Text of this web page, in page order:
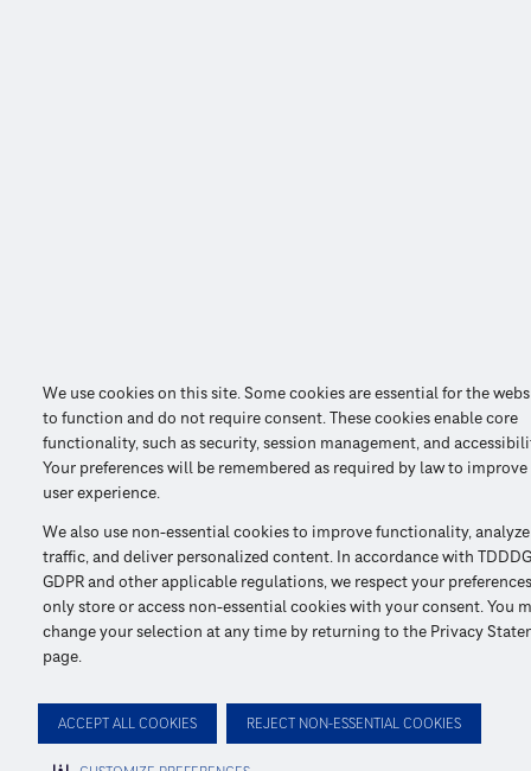
We use cookies on this site. Some cookies are essential for the
to function and do not require consent. These cookies enable core
functionality, such as security, session management, and
Your preferences will be remembered as required by law to
user experience.
We also use non-essential cookies to improve functionality, analyze
traffic, and deliver personalized content. In accordance with
GDPR and other applicable regulations, we respect your
only store or access non-essential cookies with your consent. You
change your selection at any time by returning to the Privacy
page.
ACCEPT ALL COOKIES REJECT NON-ESSENTIAL COOKIES